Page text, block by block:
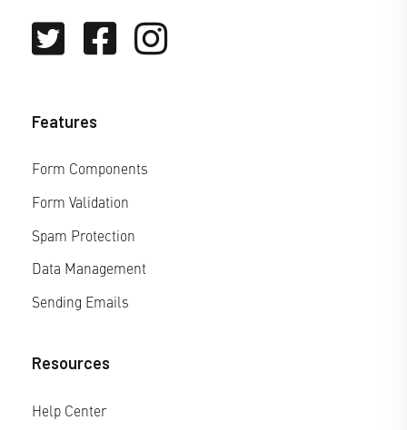
Features
Form Components
Form Validation
Spam Protection
Data Management
Sending Emails
Resources
Help Center